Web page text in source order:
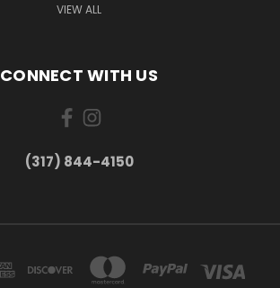
VIEW ALL
CONNECT WITH US
(317) 844-4150